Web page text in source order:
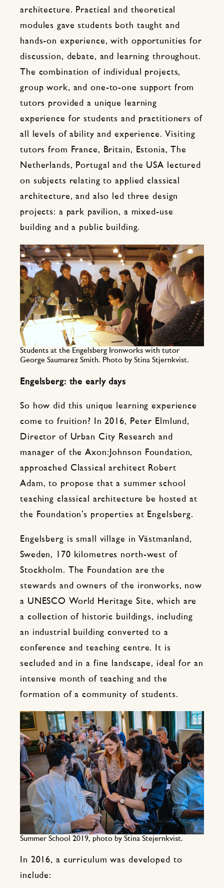
architecture. Practical and theoretical
modules gave students both taught and
hands-on experience, with opportunities for
discussion, debate, and learning throughout.
The combination of individual projects,
group work, and one-to-one support from
tutors provided a unique learning
experience for students and practitioners of
all levels of ability and experience. Visiting
tutors from France, Britain, Estonia, The
Netherlands, Portugal and the USA lectured
on subjects relating to applied classical
architecture, and also led three design
projects: a park pavilion, a mixed-use
building and a public building.
Students at the Engelsberg Ironworks with tutor
George Saumarez Smith. Photo by Stina Stjernkvist.
Engelsberg: the early days
So how did this unique learning experience
come to fruition? In 2016, Peter Elmlund,
Director of Urban City Research and
manager of the Axon:Johnson Foundation,
approached Classical architect Robert
Adam, to propose that a summer school
teaching classical architecture be hosted at
the Foundation’s properties at Engelsberg.
Engelsberg is small village in Västmanland,
Sweden, 170 kilometres north-west of
Stockholm. The Foundation are the
stewards and owners of the ironworks, now
a UNESCO World Heritage Site, which are
a collection of historic buildings, including
an industrial building converted to a
conference and teaching centre. It is
secluded and in a fine landscape, ideal for an
intensive month of teaching and the
formation of a community of students.
Summer School 2019, photo by Stina Stejernkvist.
In 2016, a curriculum was developed to
include: